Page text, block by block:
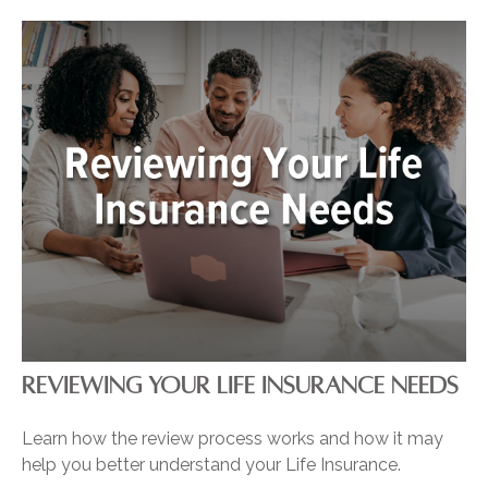
REVIEWING YOUR LIFE INSURANCE NEEDS
Learn how the review process works and how it may
help you better understand your Life Insurance.